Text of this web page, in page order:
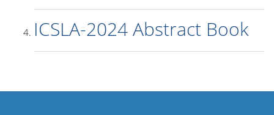
ICSLA-2024 Abstract Book